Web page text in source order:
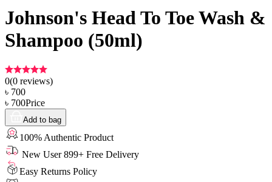
Johnson's Head To Toe Wash &
Shampoo (50ml)
0(0 reviews)
৳ 700
৳ 700Price
Add to bag
100% Authentic Product
New User 899+ Free Delivery
Easy Returns Policy